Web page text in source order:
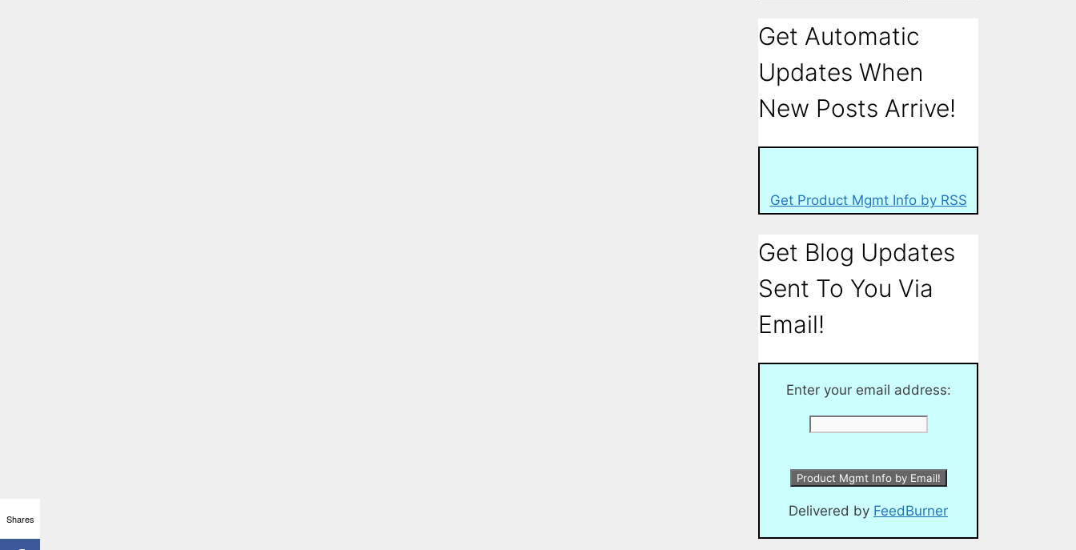
Get Automatic
Updates When
New Posts Arrive!
Get Product Mgmt Info by RSS
Get Blog Updates
Sent To You Via
Email!
Enter your email address:
Delivered by FeedBurner
Shares